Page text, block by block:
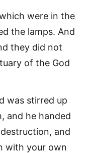
were in the
the lamps. And
they did not
of the God
was stirred up
and he handed
and
with your own